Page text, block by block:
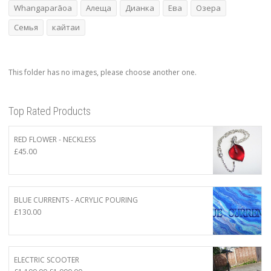
Whangaparāoa Алеща Дианка Ева
Озера
Семья
кайтаи
This folder has no images, please choose another one.
Top Rated Products
RED FLOWER - NECKLESS
£45.00
BLUE CURRENTS - ACRYLIC POURING
£130.00
ELECTRIC SCOOTER